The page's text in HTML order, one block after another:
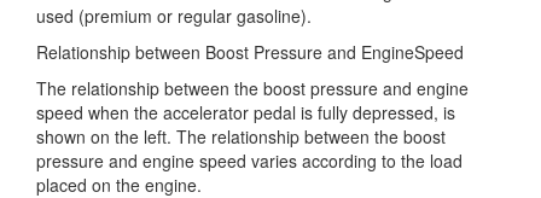
used (premium or regular gasoline).
Relationship between Boost Pressure and EngineSpeed
The relationship between the boost pressure and engine
speed when the accelerator pedal is fully depressed, is
shown on the left. The relationship between the boost
pressure and engine speed varies according to the load
placed on the engine.